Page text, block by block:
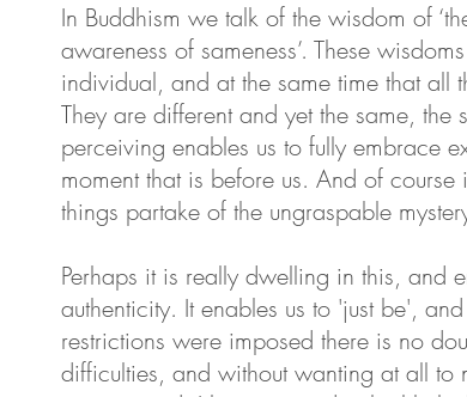
In Buddhism we talk of the wisdom of
awareness of sameness’. These
individual, and at the same time that all
They are different and yet the same,
perceiving enables us to fully embrace
moment that is before us. And of
things partake of the ungraspable
Perhaps it is really dwelling in this, and
authenticity. It enables us to 'just be',
restrictions were imposed there is no
difficulties, and without wanting at all to